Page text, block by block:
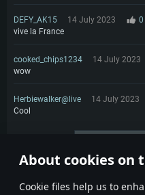
About cookies on
Сookie files help us to
DEFY_AK15 14 July 2023
0
vive la France
cooked_chips1234 14 July 2023
wow
Herbiewalker@live 14 July 2023
Cool